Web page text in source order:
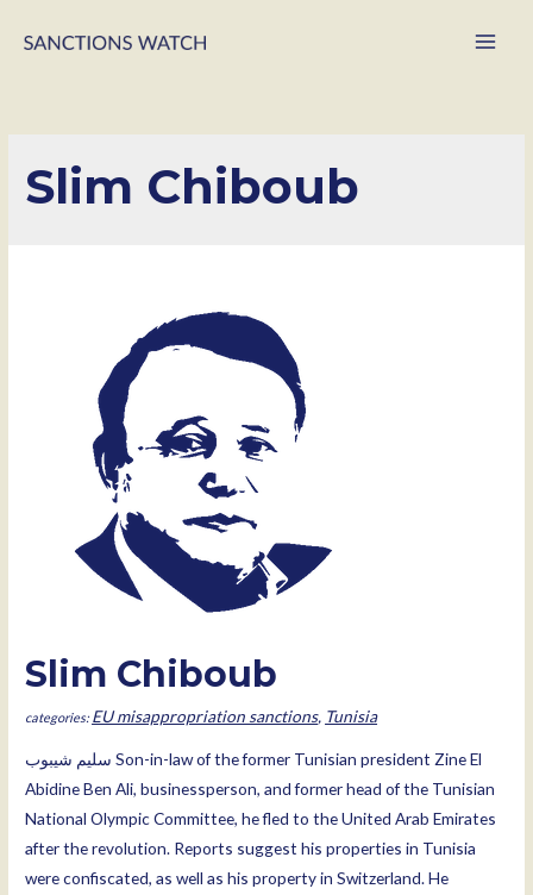
Slim Chiboub
Slim Chiboub
EU misappropriation sanctions, Tunisia
سليم شيبوب Son-in-law of the former Tunisian president Zine El
Abidine Ben Ali, businessperson, and former head of the Tunisian
National Olympic Committee, he fled to the United Arab Emirates
after the revolution. Reports suggest his properties in Tunisia
were confiscated, as well as his property in Switzerland. He